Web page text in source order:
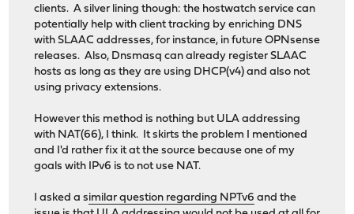
clients. A silver lining though: the hostwatch service can
potentially help with client tracking by enriching DNS
with SLAAC addresses, for instance, in future OPNsense
releases. Also, Dnsmasq can already register SLAAC
hosts as long as they are using DHCP(v4) and also not
using privacy extensions.
However this method is nothing but ULA addressing
with NAT(66), I think. It skirts the problem I mentioned
and I'd rather fix it at the source because one of my
goals with IPv6 is to not use NAT.
I asked a similar question regarding NPTv6 and the